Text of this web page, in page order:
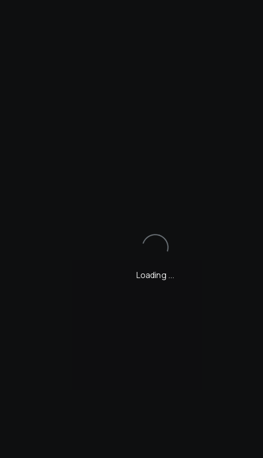
Loading...
Loading ...